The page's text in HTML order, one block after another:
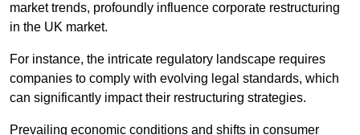
market trends, profoundly influence corporate restructuring
in the UK market.
For instance, the intricate regulatory landscape requires
companies to comply with evolving legal standards, which
can significantly impact their restructuring strategies.
Prevailing economic conditions and shifts in consumer